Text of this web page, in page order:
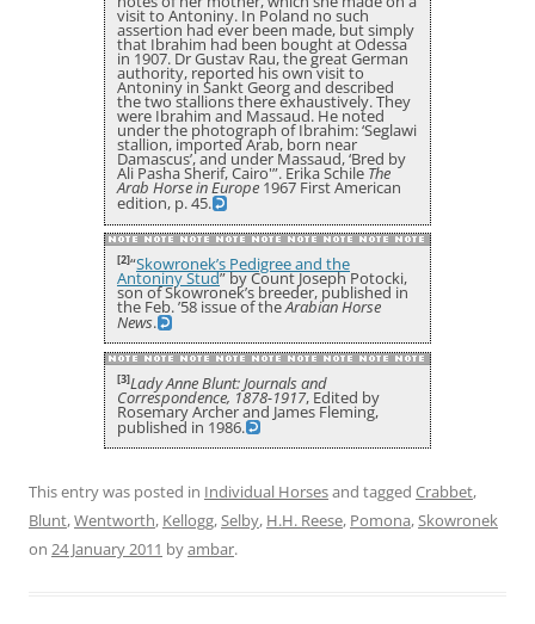
visit to Antoniny. In Poland no such
assertion had ever been made, but simply
that Ibrahim had been bought at Odessa
in 1907. Dr Gustav Rau, the great German
authority, reported his own visit to
Antoniny in Sankt Georg and described
the two stallions there exhaustively. They
were Ibrahim and Massaud. He noted
under the photograph of Ibrahim: ‘Seglawi
stallion, imported Arab, born near
Damascus’, and under Massaud, ‘Bred by
Ali Pasha Sherif, Cairo'”. Erika Schile The
Arab Horse in Europe 1967 First American
edition, p. 45.
[2]“Skowronek’s Pedigree and the
Antoniny Stud” by Count Joseph Potocki,
son of Skowronek’s breeder, published in
the Feb. ’58 issue of theArabian Horse
News.
[3]Lady Anne Blunt: Journals and
Correspondence, 1878-1917, Edited by
Rosemary Archer and James Fleming,
published in 1986.
This entry was posted in Individual Horsesand tagged Crabbet,
Blunt,Wentworth, Kellogg,Selby, H.H. Reese, Pomona,Skowronek
on 24 January 2011 byambar.